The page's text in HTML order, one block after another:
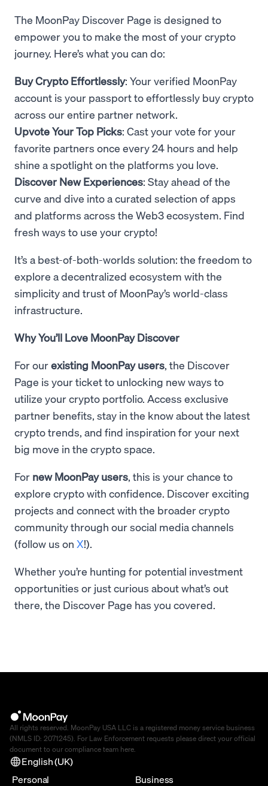
The MoonPay Discover Page is designed to
empower you to make the most of your crypto
journey. Here’s what you can do:
Buy Crypto Effortlessly: Your verified MoonPay
account is your passport to effortlessly buy crypto
across our entire partner network.
Upvote Your Top Picks: Cast your vote for your
favorite partners once every 24 hours and help
shine a spotlight on the platforms you love.
Discover New Experiences: Stay ahead of the
curve and dive into a curated selection of apps
and platforms across the Web3 ecosystem. Find
fresh ways to use your crypto!
It’s a best-of-both-worlds solution: the freedom to
explore a decentralized ecosystem with the
simplicity and trust of MoonPay’s world-class
infrastructure.
Why You’ll Love MoonPay Discover
For ourexisting MoonPay users, the Discover
Page is your ticket to unlocking new ways to
utilize your crypto portfolio. Access exclusive
partner benefits, stay in the know about the latest
crypto trends, and find inspiration for your next
big move in the crypto space.
For new MoonPay users, this is your chance to
explore crypto with confidence. Discover exciting
projects and connect with the broader crypto
community through our social media channels
(follow us on X!).
Whether you’re hunting for potential investment
opportunities or just curious about what’s out
there, the Discover Page has you covered.
All rights reserved. MoonPay USA LLC is a registered money service business
(NMLS ID: 2071245). For Law Enforcement requests please direct your official
document to our compliance team here.
English (UK)
Personal
Business